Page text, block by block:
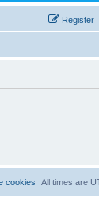
Register
All times are
cookies